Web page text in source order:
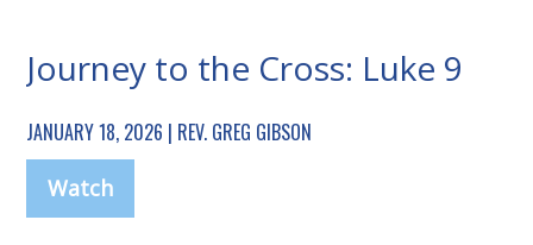
Journey to the Cross: Luke 9
JANUARY 18, 2026 | REV. GREG GIBSON
Watch